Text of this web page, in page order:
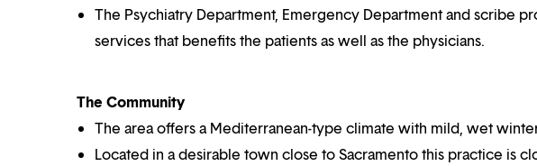
The Psychiatry Department, Emergency Department and scribe
services that benefits the patients as well as the physicians.
The Community
The area offers a Mediterranean-type climate with mild, wet
Located in a desirable town close to Sacramento this practice is